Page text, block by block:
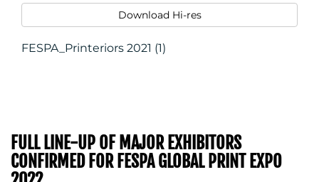
Download Hi-res
FESPA_Printeriors 2021 (1)
FULL LINE-UP OF MAJOR EXHIBITORS
CONFIRMED FOR FESPA GLOBAL PRINT EXPO